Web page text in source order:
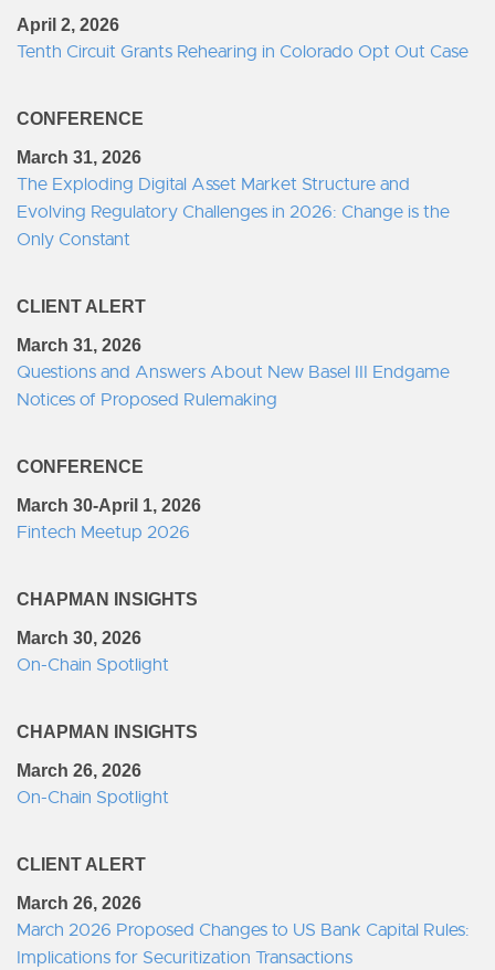
April 2, 2026
Tenth Circuit Grants Rehearing in Colorado Opt Out Case
CONFERENCE
March 31, 2026
The Exploding Digital Asset Market Structure and
Evolving Regulatory Challenges in 2026: Change is the
Only Constant
CLIENT ALERT
March 31, 2026
Questions and Answers About New Basel III Endgame
Notices of Proposed Rulemaking
CONFERENCE
March 30-April 1, 2026
Fintech Meetup 2026
CHAPMAN INSIGHTS
March 30, 2026
On-Chain Spotlight
CHAPMAN INSIGHTS
March 26, 2026
On-Chain Spotlight
CLIENT ALERT
March 26, 2026
March 2026 Proposed Changes to US Bank Capital Rules:
Implications for Securitization Transactions